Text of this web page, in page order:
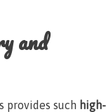
and
provides such high-